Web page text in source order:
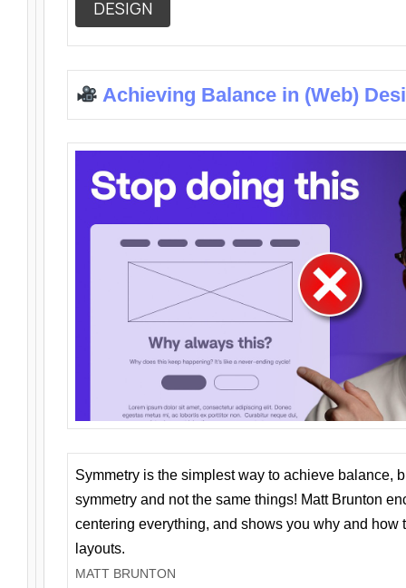
DESIGN
Achieving Balance in (Web)
Symmetry is the simplest way to achieve balance,
symmetry and not the same things! Matt Brunton
centering everything, and shows you why and how
layouts.
MATT BRUNTON